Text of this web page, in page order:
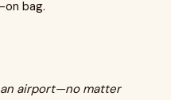
on bag.
an airport—no matter